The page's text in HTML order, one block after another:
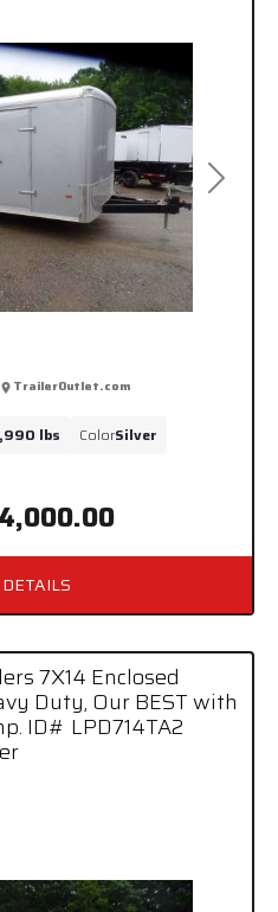
Next
TrailerOutlet.com
lbs ColorSilver
7X14 Enclosed
Duty, Our BEST with
ID# LPD714TA2